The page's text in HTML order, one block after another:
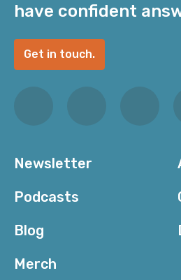
have confident
Get in touch.
Newsletter
Podcasts
Blog
Merch